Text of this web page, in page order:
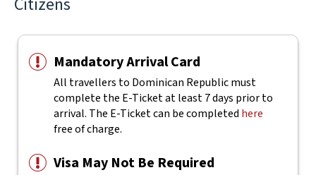
Mandatory Arrival Card
All travellers to Dominican Republic must
complete the E-Ticket at least 7 days prior to
arrival. The E-Ticket can be completed here
free of charge.
Visa May Not Be Required